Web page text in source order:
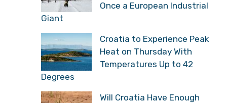
Once a European Industrial
Giant
Croatia to Experience Peak
Heat on Thursday With
Temperatures Up to 42
Degrees
Will Croatia Have Enough